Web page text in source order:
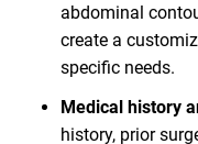
abdominal
create a
specific needs.
Medical history
history, prior